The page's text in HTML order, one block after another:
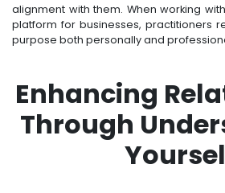
alignment with them. When working
platform for businesses, practitioners
purpose both personally and
Enhancing
Through